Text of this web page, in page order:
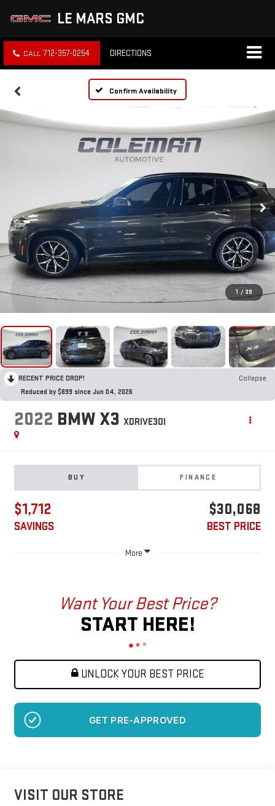
LE MARS GMC
712-357-0254 DIRECTIONS
Confirm Availability
1 / 39
RECENT PRICE DROP!
Collapse
Reduced by $899 since Jun 04, 2026
2022 BMW X3 XDRIVE30I
BUY FINANCE
$1,712
SAVINGS
$30,068
BEST PRICE
More
Want Your Best Price?
START HERE!
UNLOCK YOUR BEST PRICE
GET PRE-APPROVED
VISIT OUR STORE